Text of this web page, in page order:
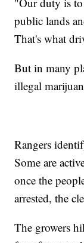
public lands
That's what
But in many
illegal
Rangers
Some are
once the
arrested, the
The growers